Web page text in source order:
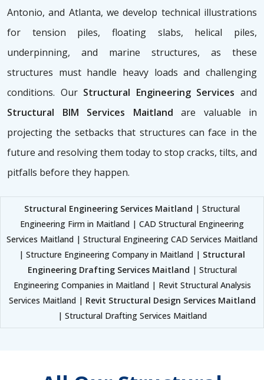
Antonio, and Atlanta, we develop technical illustrations
for tension piles, floating slabs, helical piles,
underpinning, and marine structures, as these
structures must handle heavy loads and challenging
conditions. Our Structural Engineering Servicesand
Structural BIM Services Maitland are valuable in
projecting the setbacks that structures can face in the
future and resolving them today to stop cracks, tilts, and
pitfalls before they happen.
Structural Engineering Services Maitland | Structural
Engineering Firm in Maitland | CAD Structural Engineering
Services Maitland | Structural Engineering CAD Services Maitland
| Structure Engineering Company in Maitland | Structural
Engineering Drafting Services Maitland | Structural
Engineering Companies in Maitland | Revit Structural Analysis
Services Maitland | Revit Structural Design Services Maitland
| Structural Drafting Services Maitland